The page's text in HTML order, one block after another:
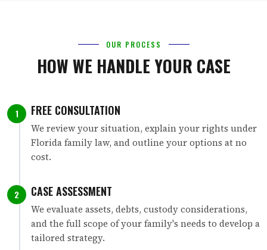
OUR PROCESS
HOW WE HANDLE YOUR CASE
1 FREE CONSULTATION
We review your situation, explain your rights under
Florida family law, and outline your options at no
cost.
2 CASE ASSESSMENT
We evaluate assets, debts, custody considerations,
and the full scope of your family's needs to develop a
tailored strategy.